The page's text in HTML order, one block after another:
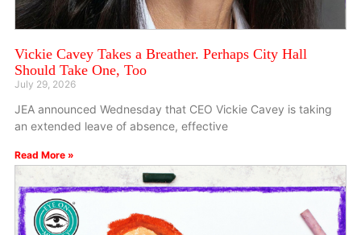
Vickie Cavey Takes a Breather. Perhaps City Hall
Should Take One, Too
July 29, 2026
JEA announced Wednesday that CEO Vickie Cavey is taking
an extended leave of absence, effective
Read More »